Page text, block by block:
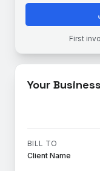
First
Your
BILL TO
Client Name